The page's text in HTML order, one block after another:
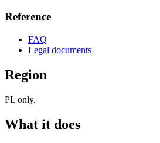
Reference
FAQ
Legal documents
Region
PL only.
What it does